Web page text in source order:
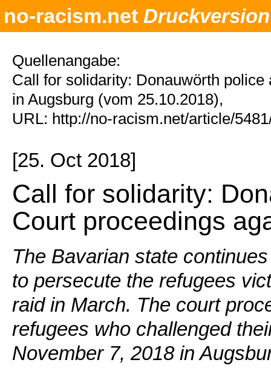
no-racism.net Druckversion
Quellenangabe:
Call for solidarity: Donauwörth
in Augsburg (vom 25.10.2018),
URL: http://no-racism.net/article/
[25. Oct 2018]
Call for solidarity:
Court proceedings
The Bavarian state
to persecute the refugees
raid in March. The court
refugees who challenged
November 7, 2018 in